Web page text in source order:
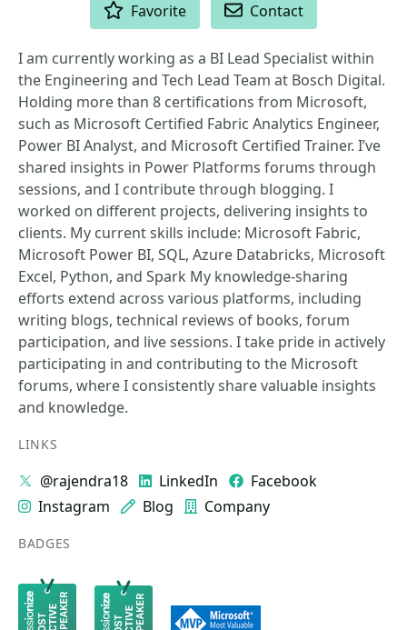
Favorite Contact
I am currently working as a BI Lead Specialist within
the Engineering and Tech Lead Team at Bosch Digital.
Holding more than 8 certifications from Microsoft,
such as Microsoft Certified Fabric Analytics Engineer,
Power BI Analyst, and Microsoft Certified Trainer. I’ve
shared insights in Power Platforms forums through
sessions, and I contribute through blogging. I
worked on different projects, delivering insights to
clients. My current skills include: Microsoft Fabric,
Microsoft Power BI, SQL, Azure Databricks, Microsoft
Excel, Python, and Spark My knowledge-sharing
efforts extend across various platforms, including
writing blogs, technical reviews of books, forum
participation, and live sessions. I take pride in actively
participating in and contributing to the Microsoft
forums, where I consistently share valuable insights
and knowledge.
LINKS
@rajendra18 LinkedIn
Facebook
Instagram
Blog Company
BADGES